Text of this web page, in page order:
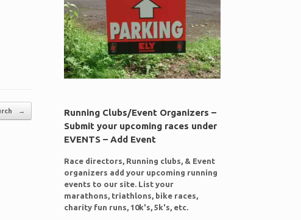
→
Running Clubs/Event Organizers –
Submit your upcoming races under
EVENTS – Add Event
Race directors, Running clubs, & Event
organizers add your upcoming running
events to our site. List your
marathons, triathlons, bike races,
charity fun runs, 10k's, 5k's, etc.